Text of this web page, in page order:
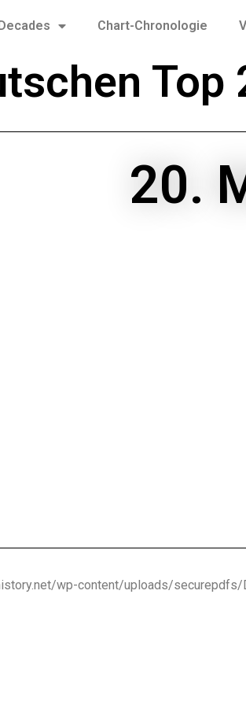
Chart-Chronologie
Top
20.
wp-content/uploads/securepdfs/